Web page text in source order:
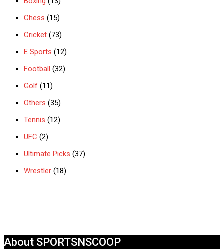
Chess (15)
Cricket (73)
E Sports (12)
Football (32)
Golf (11)
Others (35)
Tennis (12)
UFC (2)
Ultimate Picks (37)
Wrestler (18)
About SPORTSNSCOOP